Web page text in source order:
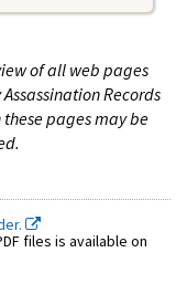
of all web pages
Records
pages may be
files is available on